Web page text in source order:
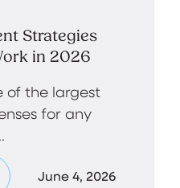
Strategies
in 2026
of the largest
for any
June 4, 2026